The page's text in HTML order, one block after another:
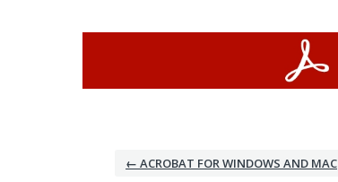
← ACROBAT FOR WINDOWS AND MAC